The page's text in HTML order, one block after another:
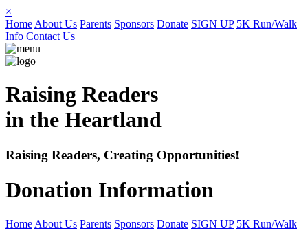
×
Home About Us Parents Sponsors Donate SIGN UP 5K Run/Walk
Info Contact Us
Raising Readers
in the Heartland
Raising Readers, Creating Opportunities!
Donation Information
Home About Us Parents Sponsors Donate SIGN UP 5K Run/Walk